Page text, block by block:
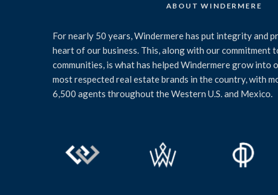
ABOUT WINDERMERE
For nearly 50 years, Windermere has put integrity and
heart of our business. This, along with our commitment
communities, is what has helped Windermere grow into
most respected real estate brands in the country, with
6,500 agents throughout the Western U.S. and Mexico.